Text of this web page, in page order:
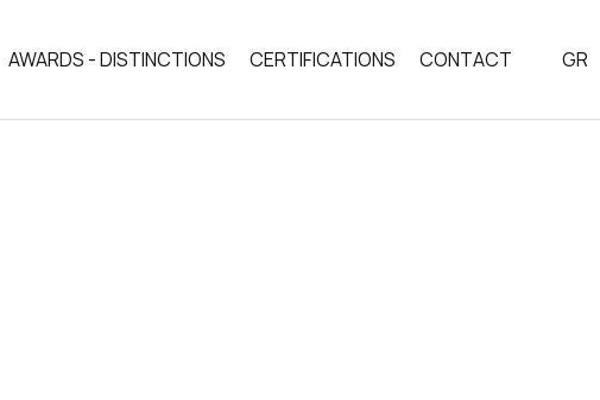
AWARDS - DISTINCTIONS CERTIFICATIONS CONTACT GR